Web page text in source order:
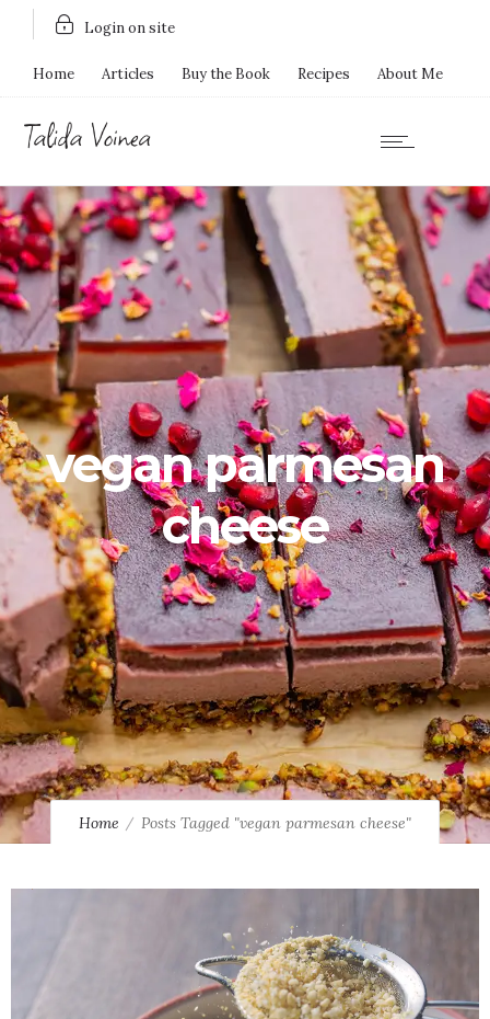
Login on site
Home Articles Buy the Book Recipes About Me
vegan parmesan
cheese
Home Posts Tagged "vegan parmesan cheese"